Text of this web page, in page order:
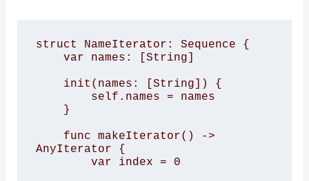
struct NameIterator: Sequence {
AnyIterator {